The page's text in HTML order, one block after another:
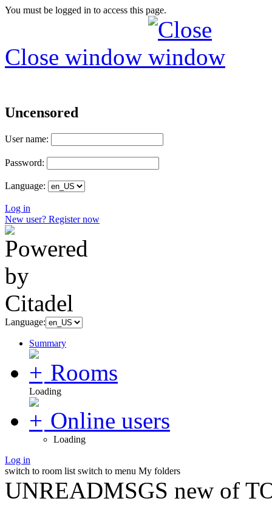
You must be logged in to access this page.
Close window
Uncensored
User name:
Password:
Language:
Log in
New user? Register now
Language:
Summary
Rooms
Loading
Online users
Loading
Log in
switch to room list switch to menu My folders
UNREADMSGS new of